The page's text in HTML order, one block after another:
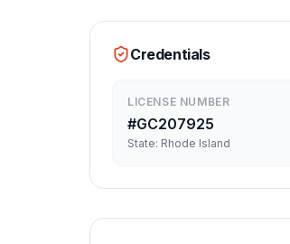
Credentials
LICENSE NUMBER
#GC207925
State: Rhode Island